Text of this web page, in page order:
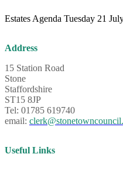
Estates Agenda Tuesday 21
Address
15 Station Road
Stone
Staffordshire
ST15 8JP
Tel: 01785 619740
email:
Useful Links